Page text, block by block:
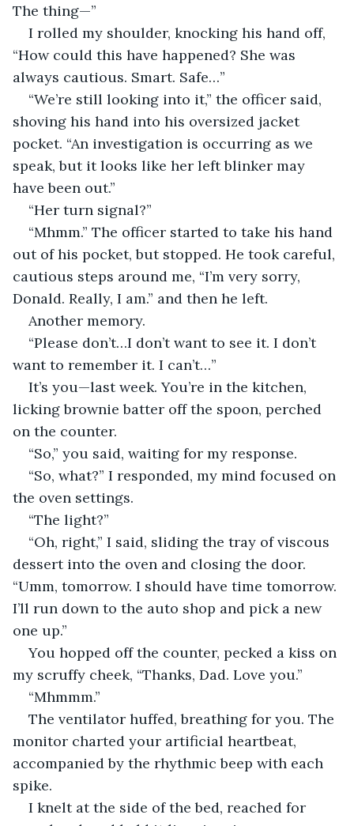
The thing—”
I rolled my shoulder, knocking his hand off,
“How could this have happened? She was
always cautious. Smart. Safe…”
“We’re still looking into it,” the officer said,
shoving his hand into his oversized jacket
pocket. “An investigation is occurring as we
speak, but it looks like her left blinker may
have been out.”
“Her turn signal?”
“Mhmm.” The officer started to take his hand
out of his pocket, but stopped. He took careful,
cautious steps around me, “I’m very sorry,
Donald. Really, I am.” and then he left.
Another memory.
“Please don’t…I don’t want to see it. I don’t
want to remember it. I can’t…”
It’s you—last week. You’re in the kitchen,
licking brownie batter off the spoon, perched
on the counter.
“So,” you said, waiting for my response.
“So, what?” I responded, my mind focused on
the oven settings.
“The light?”
“Oh, right,” I said, sliding the tray of viscous
dessert into the oven and closing the door.
“Umm, tomorrow. I should have time tomorrow.
I’ll run down to the auto shop and pick a new
one up.”
You hopped off the counter, pecked a kiss on
my scruffy cheek, “Thanks, Dad. Love you.”
“Mhmmm.”
The ventilator huffed, breathing for you. The
monitor charted your artificial heartbeat,
accompanied by the rhythmic beep with each
spike.
I knelt at the side of the bed, reached for